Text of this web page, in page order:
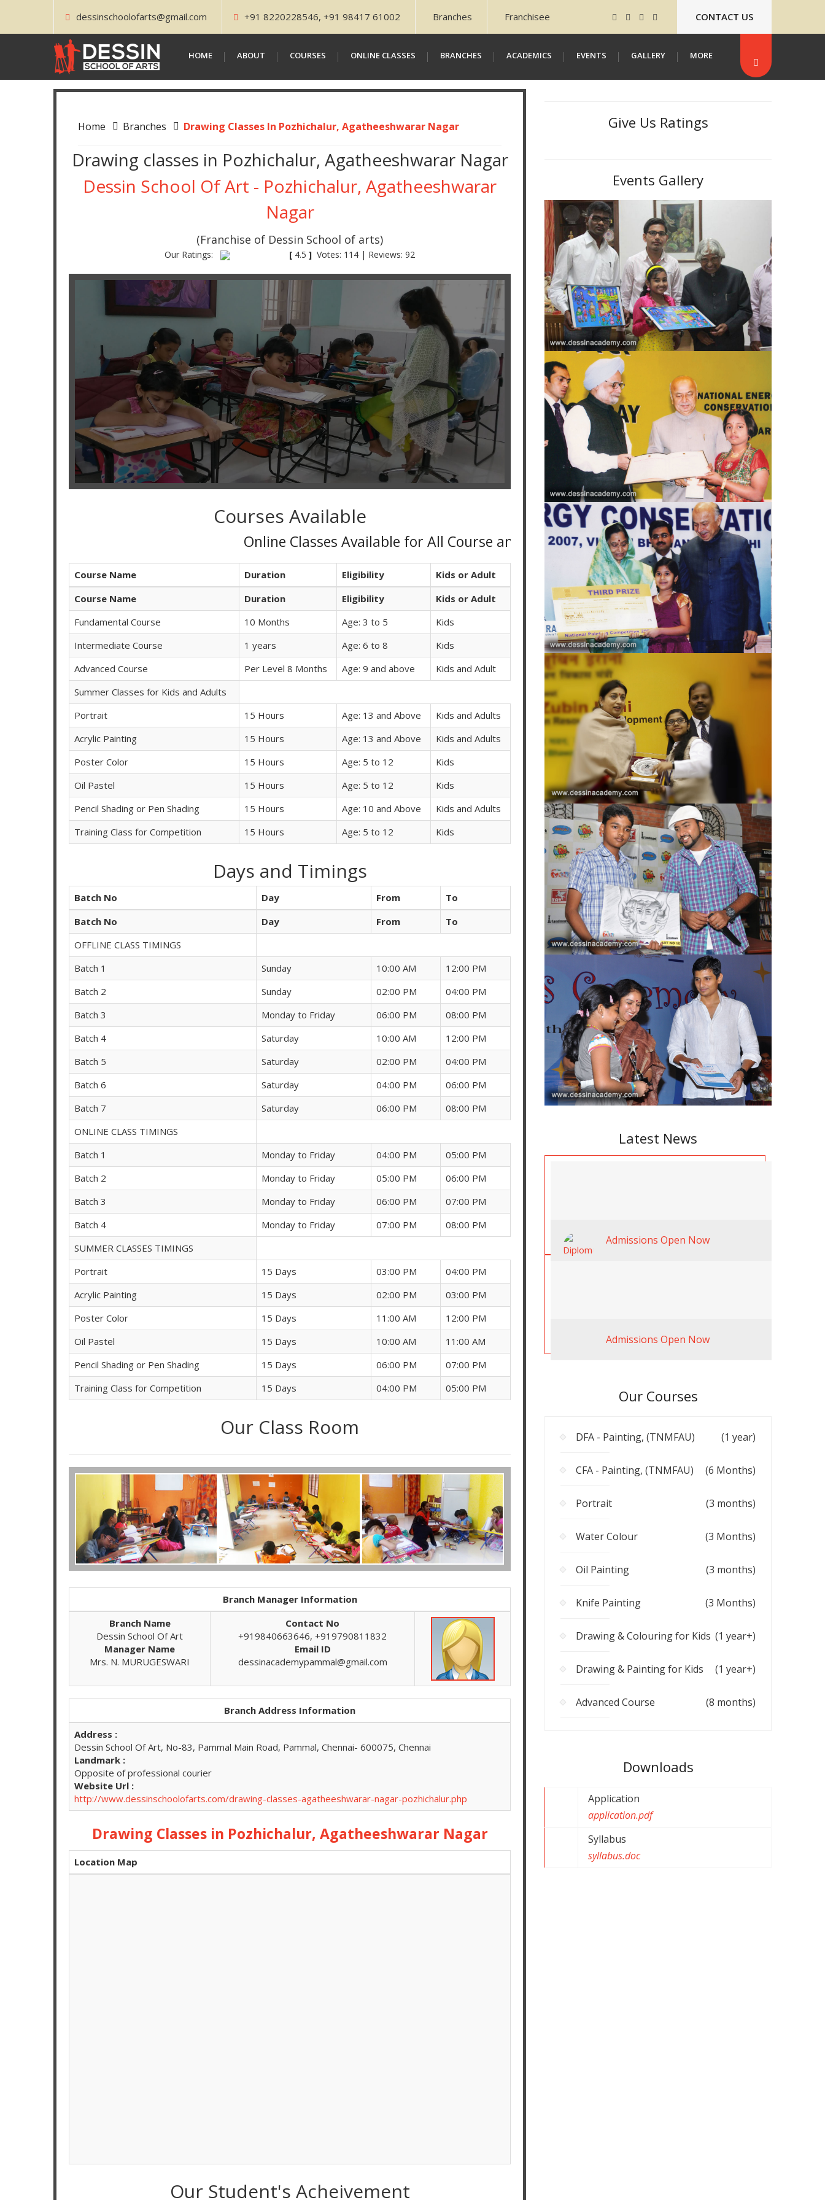
dessinschoolofarts@gmail.com +91 8220228546, +91 98417 61002 Branches Franchisee CONTACT US
HOME ABOUT COURSES ONLINE CLASSES BRANCHES ACADEMICS EVENTS GALLERY MORE
Home Branches Drawing Classes In Pozhichalur, Agatheeshwarar Nagar
Drawing classes in Pozhichalur, Agatheeshwarar Nagar
Dessin School Of Art - Pozhichalur, Agatheeshwarar
Nagar
(Franchise of Dessin School of arts)
Our Ratings: [ 4.5 ] Votes: 114 | Reviews: 92
Courses Available
Online Classes Available for All Course and for all over Country
Course Name Duration Eligibility
Kids or Adult
Course Name
Duration Eligibility
Kids or Adult
Fundamental Course
10 Months Age: 3 to 5
Kids
Intermediate Course
1 years Age: 6 to 8
Kids
Advanced Course
Per Level 8 Months Age: 9 and above
Kids and Adult
Summer Classes for Kids and Adults
Portrait
15 Hours Age: 13 and Above
Kids and Adults
Acrylic Painting
15 Hours Age: 13 and Above
Kids and Adults
Poster Color
15 Hours Age: 5 to 12
Kids
Oil Pastel
15 Hours Age: 5 to 12
Kids
Pencil Shading or Pen Shading
15 Hours Age: 10 and Above
Kids and Adults
Training Class for Competition
15 Hours Age: 5 to 12 Kids
Days and Timings
Batch No Day From
To
Batch No
Day From
To
OFFLINE CLASS TIMINGS
Batch 1
Sunday 10:00 AM
12:00 PM
Batch 2
Sunday 02:00 PM
04:00 PM
Batch 3
Monday to Friday 06:00 PM
08:00 PM
Batch 4
Saturday 10:00 AM
12:00 PM
Batch 5
Saturday 02:00 PM
04:00 PM
Batch 6
Saturday 04:00 PM
06:00 PM
Batch 7
Saturday 06:00 PM
08:00 PM
ONLINE CLASS TIMINGS
Batch 1
Monday to Friday 04:00 PM
05:00 PM
Batch 2
Monday to Friday 05:00 PM
06:00 PM
Batch 3
Monday to Friday 06:00 PM
07:00 PM
Batch 4
Monday to Friday 07:00 PM
08:00 PM
SUMMER CLASSES TIMINGS
Portrait
15 Days 03:00 PM
04:00 PM
Acrylic Painting
15 Days 02:00 PM
03:00 PM
Poster Color
15 Days 11:00 AM
12:00 PM
Oil Pastel
15 Days 10:00 AM
11:00 AM
Pencil Shading or Pen Shading
15 Days 06:00 PM
07:00 PM
Training Class for Competition
15 Days 04:00 PM 05:00 PM
Our Class Room
Branch Manager Information
Branch Name
Dessin School Of Art
Manager Name
Mrs. N. MURUGESWARI
Contact No
+919840663646, +919790811832
Email ID
dessinacademypammal@gmail.com
Branch Address Information
Address :
Dessin School Of Art, No-83, Pammal Main Road, Pammal, Chennai- 600075, Chennai
Landmark :
Opposite of professional courier
Website Url :
http://www.dessinschoolofarts.com/drawing-classes-agatheeshwarar-nagar-pozhichalur.php
Drawing Classes in Pozhichalur, Agatheeshwarar Nagar
Location Map
Our Student's Acheivement
Give Us Ratings
Events Gallery
Latest News
Admissions Open Now
Admissions Open Now
Our Courses
DFA - Painting, (TNMFAU) (1 year)
CFA - Painting, (TNMFAU) (6 Months)
Portrait (3 months)
Water Colour (3 Months)
Oil Painting (3 months)
Knife Painting (3 Months)
Drawing & Colouring for Kids (1 year+)
Drawing & Painting for Kids (1 year+)
Advanced Course (8 months)
Downloads
Application
application.pdf
Syllabus
syllabus.doc